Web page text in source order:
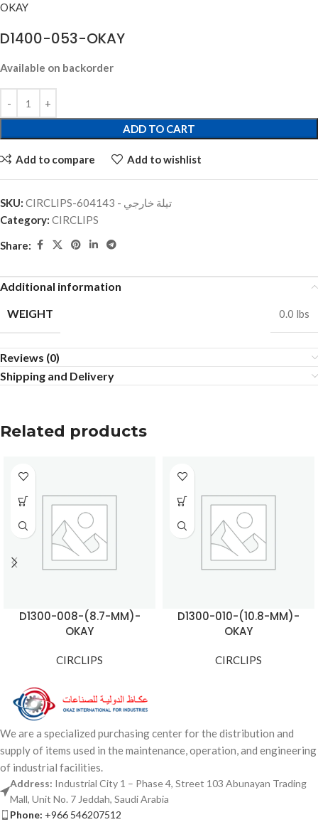
OKAY
D1400-053-OKAY
Available on backorder
ADD TO CART
Add to compare Add to wishlist
SKU:
CIRCLIPS-تيلة خارجي - 604143
Category: CIRCLIPS
Share:
Additional information
WEIGHT
0.0 lbs
Reviews (0)
Shipping and Delivery
Related products
D1300-008-(8.7-MM)-
OKAY
CIRCLIPS
D1300-010-(10.8-MM)-
OKAY
CIRCLIPS
We are a specialized purchasing center for the distribution and
supply of items used in the maintenance, operation, and engineering
of industrial facilities.
Address: Industrial City 1 – Phase 4, Street 103 Abunayan Trading
Mall, Unit No. 7 Jeddah, Saudi Arabia
Phone: +966 546207512